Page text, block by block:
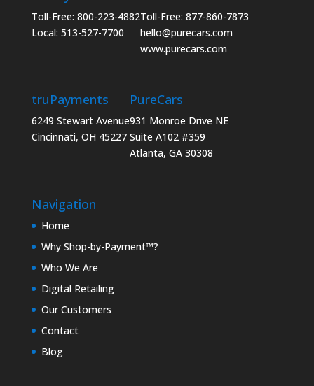
Toll-Free: 800-223-4882
Local: 513-527-7700
Toll-Free: 877-860-7873
hello@purecars.com
www.purecars.com
truPayments
6249 Stewart Avenue
Cincinnati, OH 45227
PureCars
931 Monroe Drive NE
Suite A102 #359
Atlanta, GA 30308
Navigation
Home
Why Shop-by-Payment™?
Who We Are
Digital Retailing
Our Customers
Contact
Blog